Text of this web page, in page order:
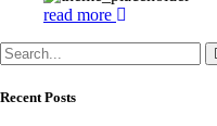
read more
Recent Posts